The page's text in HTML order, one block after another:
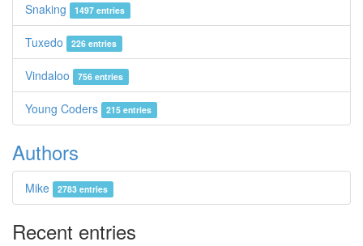
Snaking 1497 entries
Tuxedo 226 entries
Vindaloo 756 entries
Young Coders 215 entries
Authors
Mike 2783 entries
Recent entries